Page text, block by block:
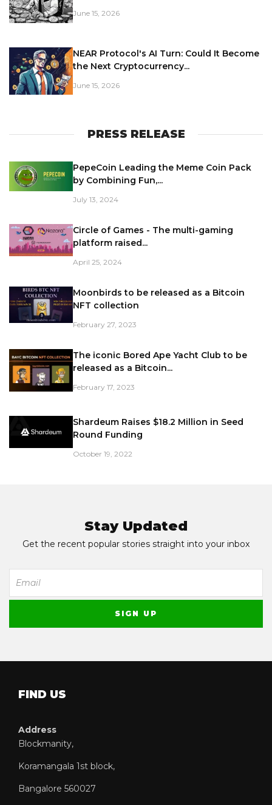
June 15, 2026
NEAR Protocol's AI Turn: Could It Become
the Next Cryptocurrency...
June 15, 2026
PRESS RELEASE
PepeCoin Leading the Meme Coin Pack
by Combining Fun,...
July 13, 2024
Circle of Games - The multi-gaming
platform raised...
April 25, 2024
Moonbirds to be released as a Bitcoin
NFT collection
February 27, 2023
The iconic Bored Ape Yacht Club to be
released as a Bitcoin...
February 17, 2023
Shardeum Raises $18.2 Million in Seed
Round Funding
October 19, 2022
Stay Updated
Get the recent popular stories straight into your inbox
FIND US
Address
Blockmanity,
Koramangala 1st block,
Bangalore 560027